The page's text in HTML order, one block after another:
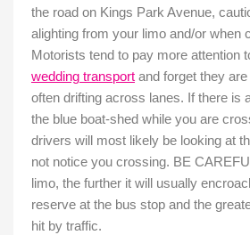
the road on Kings Park Avenue,
alighting from your limo and/or when
Motorists tend to pay more attention
wedding transport and forget they
often drifting across lanes. If there is
the blue boat-shed while you are
drivers will most likely be looking at
not notice you crossing. BE
limo, the further it will usually
reserve at the bus stop and the
hit by traffic.